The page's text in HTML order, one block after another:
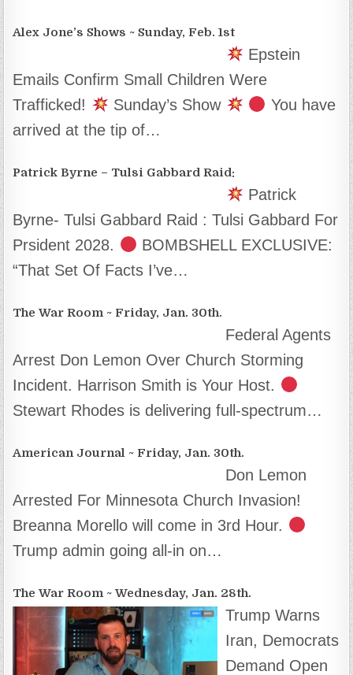
Alex Jone’s Shows ~ Sunday, Feb. 1st
Epstein
Emails Confirm Small Children Were
Trafficked!
Sunday’s Show
You have
arrived at the tip of…
Patrick Byrne – Tulsi Gabbard Raid:
Patrick
Byrne- Tulsi Gabbard Raid : Tulsi Gabbard For
Prsident 2028.
BOMBSHELL EXCLUSIVE:
“That Set Of Facts I’ve…
The War Room ~ Friday, Jan. 30th.
Federal Agents
Arrest Don Lemon Over Church Storming
Incident. Harrison Smith is Your Host.
Stewart Rhodes is delivering full-spectrum…
American Journal ~ Friday, Jan. 30th.
Don Lemon
Arrested For Minnesota Church Invasion!
Breanna Morello will come in 3rd Hour.
Trump admin going all-in on…
The War Room ~ Wednesday, Jan. 28th.
Trump Warns
Iran, Democrats
Demand Open